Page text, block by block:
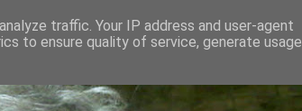
ME? SURELY NOT!
traffic. Your IP address and user-agent
to ensure quality of service, generate usage